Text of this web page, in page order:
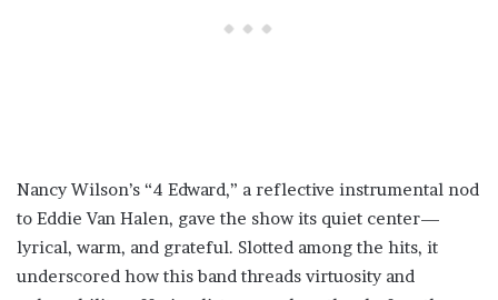
Nancy Wilson’s “4 Edward,” a reflective instrumental nod
to Eddie Van Halen, gave the show its quiet center—
lyrical, warm, and grateful. Slotted among the hits, it
underscored how this band threads virtuosity and